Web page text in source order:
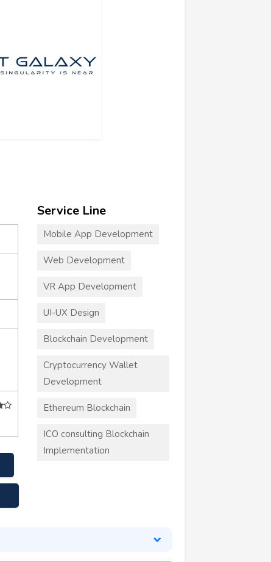
Service Line
Mobile App Development
Web Development
VR App Development
UI-UX Design
Blockchain Development
Cryptocurrency Wallet
Development
Ethereum Blockchain
ICO consulting Blockchain
Implementation